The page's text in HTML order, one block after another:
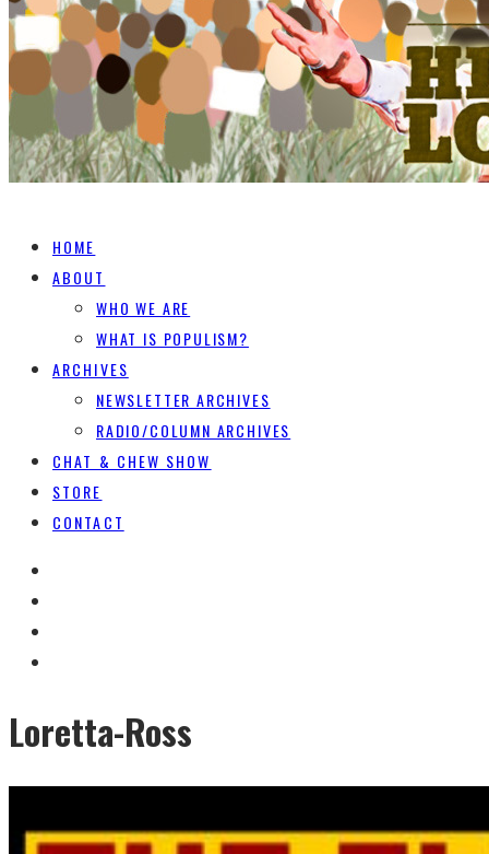
HOME
ABOUT
WHO WE ARE
WHAT IS POPULISM?
ARCHIVES
NEWSLETTER ARCHIVES
RADIO/COLUMN ARCHIVES
CHAT & CHEW SHOW
STORE
CONTACT
Loretta-Ross